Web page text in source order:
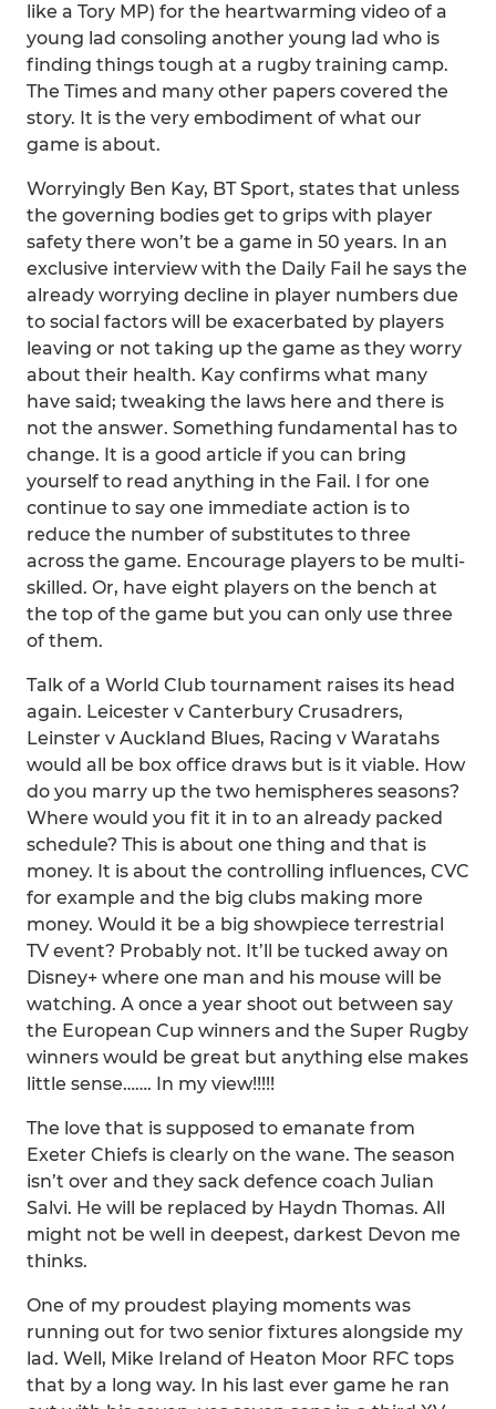
like a Tory MP) for the heartwarming video of a
young lad consoling another young lad who is
finding things tough at a rugby training camp.
The Times and many other papers covered the
story. It is the very embodiment of what our
game is about.
Worryingly Ben Kay, BT Sport, states that unless
the governing bodies get to grips with player
safety there won’t be a game in 50 years. In an
exclusive interview with the Daily Fail he says the
already worrying decline in player numbers due
to social factors will be exacerbated by players
leaving or not taking up the game as they worry
about their health. Kay confirms what many
have said; tweaking the laws here and there is
not the answer. Something fundamental has to
change. It is a good article if you can bring
yourself to read anything in the Fail. I for one
continue to say one immediate action is to
reduce the number of substitutes to three
across the game. Encourage players to be multi-
skilled. Or, have eight players on the bench at
the top of the game but you can only use three
of them.
Talk of a World Club tournament raises its head
again. Leicester v Canterbury Crusadrers,
Leinster v Auckland Blues, Racing v Waratahs
would all be box office draws but is it viable. How
do you marry up the two hemispheres seasons?
Where would you fit it in to an already packed
schedule? This is about one thing and that is
money. It is about the controlling influences, CVC
for example and the big clubs making more
money. Would it be a big showpiece terrestrial
TV event? Probably not. It’ll be tucked away on
Disney+ where one man and his mouse will be
watching. A once a year shoot out between say
the European Cup winners and the Super Rugby
winners would be great but anything else makes
little sense……. In my view!!!!!
The love that is supposed to emanate from
Exeter Chiefs is clearly on the wane. The season
isn’t over and they sack defence coach Julian
Salvi. He will be replaced by Haydn Thomas. All
might not be well in deepest, darkest Devon me
thinks.
One of my proudest playing moments was
running out for two senior fixtures alongside my
lad. Well, Mike Ireland of Heaton Moor RFC tops
that by a long way. In his last ever game he ran